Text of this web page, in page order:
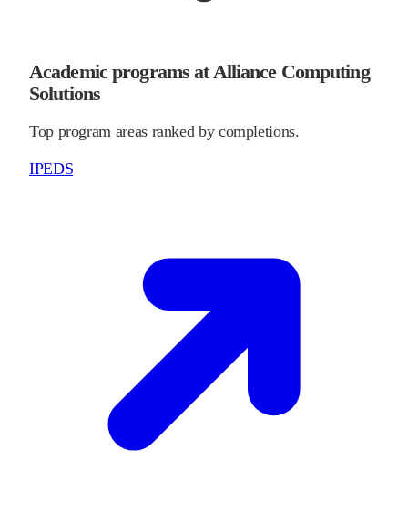
Academic programs at Alliance Computing
Solutions
Top program areas ranked by completions.
IPEDS